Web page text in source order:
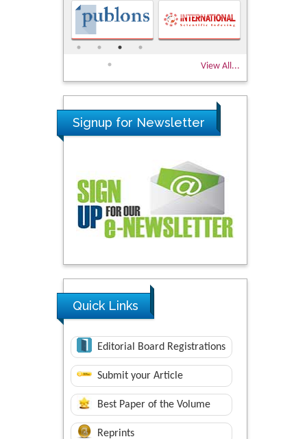
View All...
Signup for Newsletter
Quick Links
Editorial Board Registrations
Submit your Article
Best Paper of the Volume
Reprints